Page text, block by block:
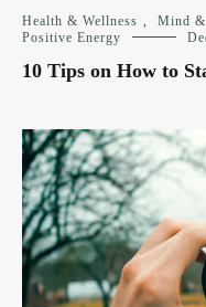
Health & Wellness , Mind
Positive Energy
10 Tips on How to